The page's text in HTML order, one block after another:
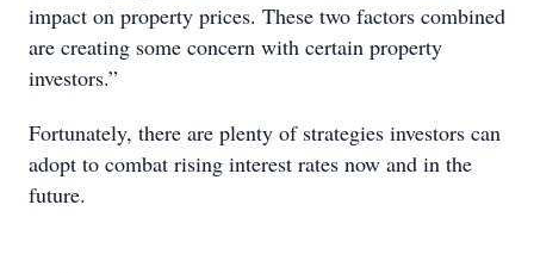
impact on property prices. These two factors combined
are creating some concern with certain property
investors.”
Fortunately, there are plenty of strategies investors can
adopt to combat rising interest rates now and in the
future.